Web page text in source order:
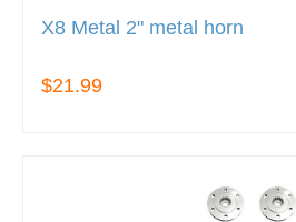
X8 Metal 2" metal horn
$21.99